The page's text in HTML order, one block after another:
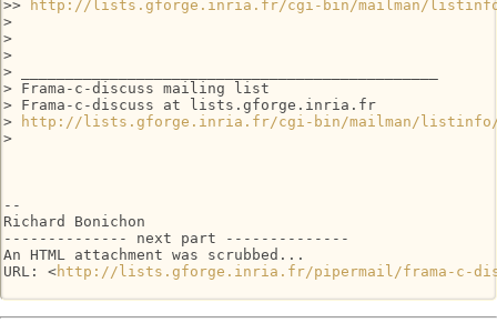
>>
http://lists.gforge.inria.fr/cgi-bin/mailman/listinfo/
>
>
>
> _______________________________________________
> Frama-c-discuss mailing list
> Frama-c-discuss at lists.gforge.inria.fr
>
http://lists.gforge.inria.fr/cgi-bin/mailman/listinfo/
>
--
Richard Bonichon
-------------- next part --------------
An HTML attachment was scrubbed...
URL: <http://lists.gforge.inria.fr/pipermail/frama-c-